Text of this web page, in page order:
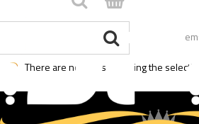
You have no
There are no posts matching the